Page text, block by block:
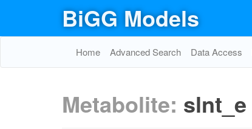
BiGG Models
Home Advanced Search Data Access
Metabolite: slnt_e